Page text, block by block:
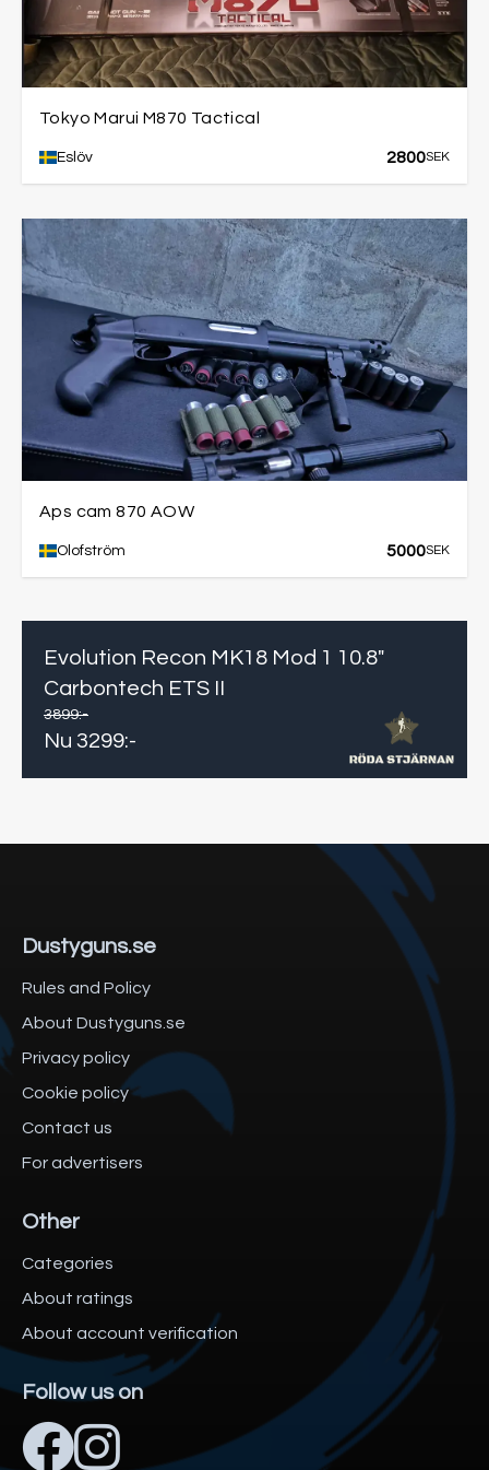
Tokyo Marui M870 Tactical
Eslöv 2800SEK
Aps cam 870 AOW
Olofström 5000SEK
Evolution Recon MK18 Mod 1 10.8"
Carbontech ETS II
3899:-
Nu 3299:-
Dustyguns.se
Rules and Policy
About Dustyguns.se
Privacy policy
Cookie policy
Contact us
For advertisers
Other
Categories
About ratings
About account verification
Follow us on